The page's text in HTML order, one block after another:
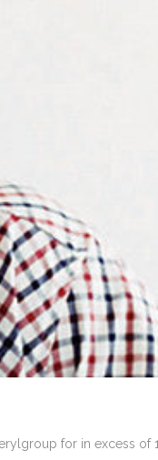
for in excess of